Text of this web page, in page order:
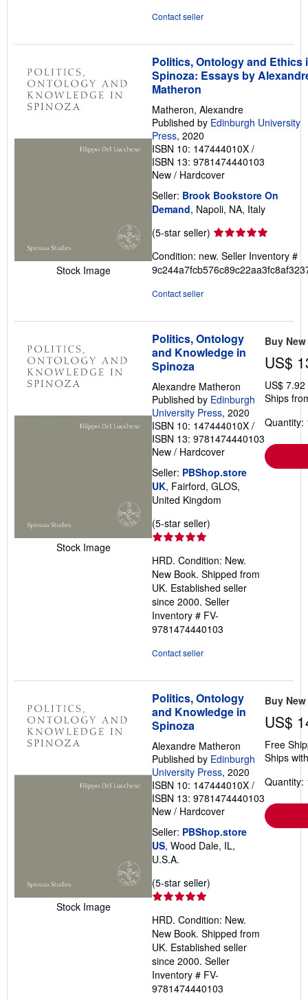
Contact seller
Stock Image
Politics, Ontology and Ethics
Spinoza: Essays by
Matheron
Matheron, Alexandre
Published by Edinburgh University
Press, 2020
ISBN 10: 147444010X /
ISBN 13: 9781474440103
New / Hardcover
Seller: Brook Bookstore On
Demand, Napoli, NA, Italy
(5-star seller) Seller
5
out
Condition: new. Seller Inventory #
Contact seller
Stock Image
Politics, Ontology
and Knowledge in
Spinoza
Alexandre Matheron
Published by Edinburgh
University Press, 2020
ISBN 10: 147444010X /
ISBN 13: 9781474440103
New / Hardcover
Seller: PBShop.store
UK, Fairford, GLOS,
United Kingdom
(5-star seller)
out
of
5
stars
HRD. Condition: New.
New Book. Shipped from
UK. Established seller
since 2000. Seller
Inventory # FV-
9781474440103
Contact seller
Buy New
US$
US$
Ships
Quantity:
Stock Image
Politics, Ontology
and Knowledge in
Spinoza
Alexandre Matheron
Published by Edinburgh
University Press, 2020
ISBN 10: 147444010X /
ISBN 13: 9781474440103
New / Hardcover
Seller: PBShop.store
US, Wood Dale, IL,
U.S.A.
(5-star seller)
out
of
5
stars
HRD. Condition: New.
New Book. Shipped from
UK. Established seller
since 2000. Seller
Inventory # FV-
9781474440103
Buy New
US$
Free
Ships
Quantity: